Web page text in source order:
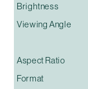
Brightness
Viewing Angle
Aspect Ratio
Format